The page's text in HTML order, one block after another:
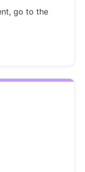
go to the